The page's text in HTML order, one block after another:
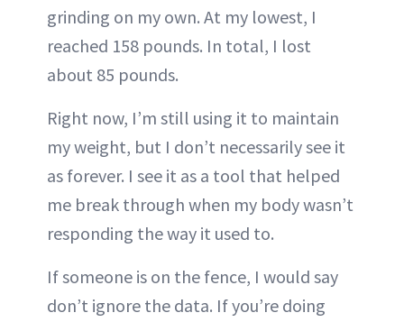
grinding on my own. At my lowest, I
reached 158 pounds. In total, I lost
about 85 pounds.
Right now, I’m still using it to maintain
my weight, but I don’t necessarily see it
as forever. I see it as a tool that helped
me break through when my body wasn’t
responding the way it used to.
If someone is on the fence, I would say
don’t ignore the data. If you’re doing